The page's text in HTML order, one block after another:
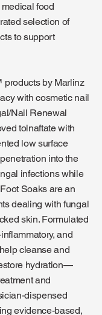
food
selection of
to support
by Marlinz
with cosmetic nail
Nail Renewal
tolnaftate with
low surface
into the
infections while
Soaks are an
dealing with fungal
skin. Formulated
and
cleanse and
hydration—
and
dispensed
evidence-based,